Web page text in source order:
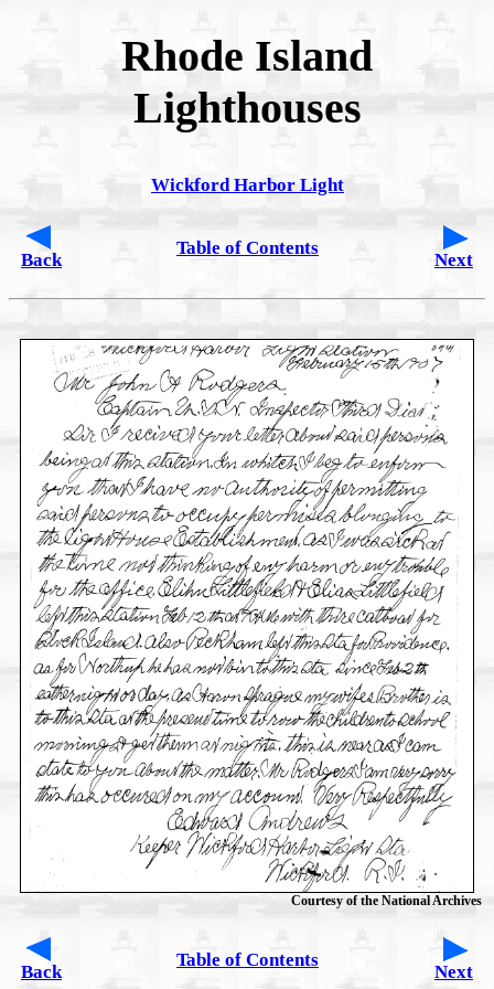
Rhode Island
Lighthouses
Wickford Harbor Light
Back
Table of Contents
Next
Courtesy of the National Archives
Back
Table of Contents
Next